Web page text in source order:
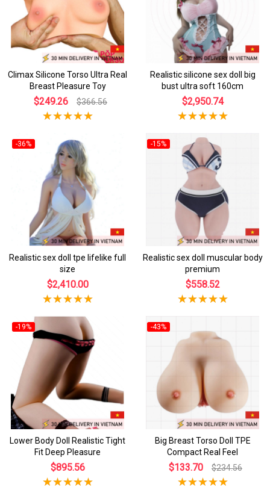
Climax Silicone Torso Ultra Real
Breast Pleasure Toy
$249.26 $366.56
Realistic silicone sex doll big
bust ultra soft 160cm
$2,950.74
-36%
Realistic sex doll tpe lifelike full
size
$2,410.00
-15%
Realistic sex doll muscular body
premium
$558.52
-19%
Lower Body Doll Realistic Tight
Fit Deep Pleasure
$895.56
-43%
Big Breast Torso Doll TPE
Compact Real Feel
$133.70 $234.56